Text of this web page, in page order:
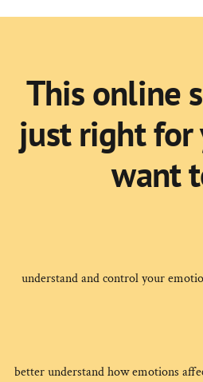
This online
just right for
want
understand and control your
better understand how emotions